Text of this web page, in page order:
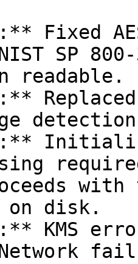
Fixed
SP
readable.
on disk.
KMS